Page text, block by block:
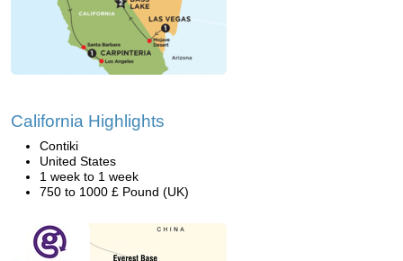
California Highlights
Contiki
United States
1 week to 1 week
750 to 1000 £ Pound (UK)